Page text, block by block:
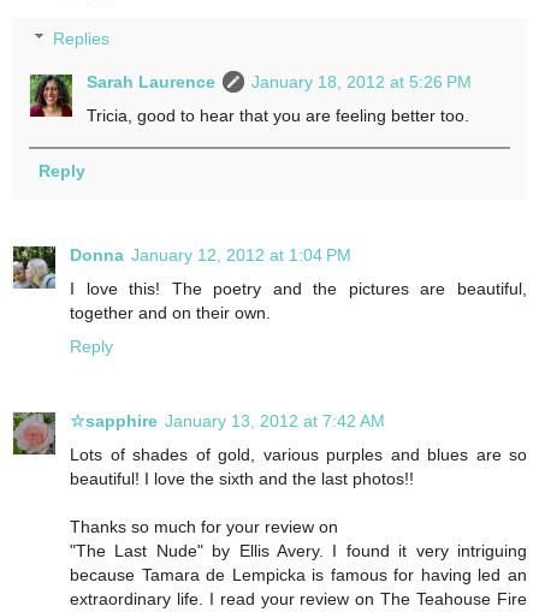
Replies
Sarah Laurence
January 18, 2012 at 5:26 PM
Tricia, good to hear that you are feeling better too.
Reply
Donna January 12, 2012 at 1:04 PM
I love this! The poetry and the pictures are beautiful,
together and on their own.
Reply
☆sapphire January 13, 2012 at 7:42 AM
Lots of shades of gold, various purples and blues are so
beautiful! I love the sixth and the last photos!!
Thanks so much for your review on
"The Last Nude" by Ellis Avery. I found it very intriguing
because Tamara de Lempicka is famous for having led an
extraordinary life. I read your review on The Teahouse Fire